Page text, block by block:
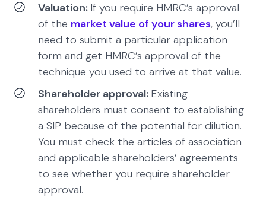
Valuation: If you require HMRC’s approval
of the market value of your shares, you’ll
need to submit a particular application
form and get HMRC’s approval of the
technique you used to arrive at that value.
Shareholder approval: Existing
shareholders must consent to establishing
a SIP because of the potential for dilution.
You must check the articles of association
and applicable shareholders’ agreements
to see whether you require shareholder
approval.